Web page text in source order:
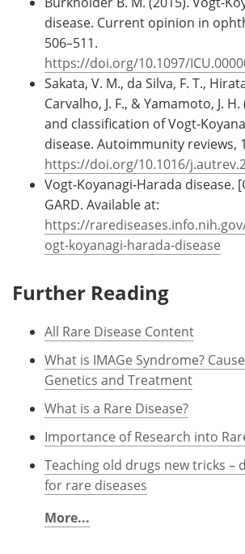
disease. Current opinion in
506–511.
https://doi.org/10.1097/
Sakata, V. M., da Silva, F. T.,
Carvalho, J. F., & Yamamoto, J.
and classification of Vogt-
disease. Autoimmunity reviews,
https://doi.org/10.1016/
Vogt-Koyanagi-Harada disease.
GARD. Available at:
https://
ogt-koyanagi-harada-disease
Further Reading
All Rare Disease Content
What is IMAGe Syndrome?
Genetics and Treatment
What is a Rare Disease?
Importance of Research into
Teaching old drugs new tricks –
for rare diseases
More...